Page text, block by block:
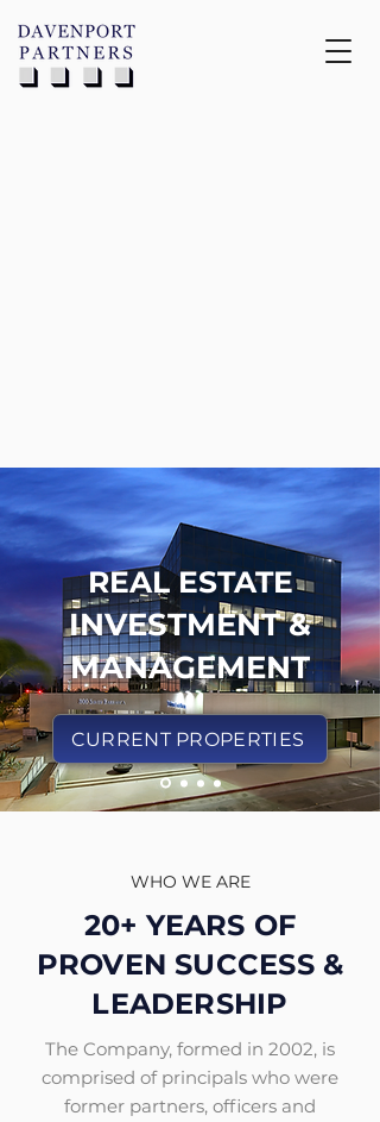
REAL ESTATE
INVESTMENT &
MANAGEMENT
CURRENT PROPERTIES
WHO WE ARE
20+ YEARS OF
PROVEN SUCCESS &
LEADERSHIP
The Company, formed in 2002, is
comprised of principals who were
former partners, officers and